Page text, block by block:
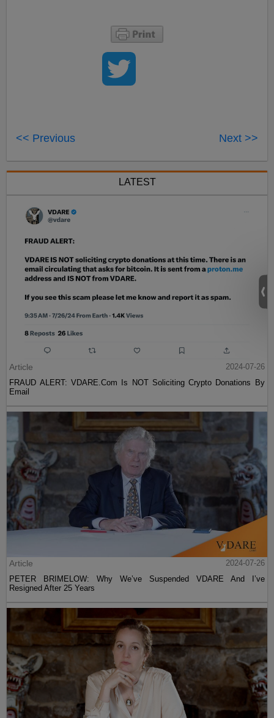
<< Previous Next >>
LATEST
Article
2024-07-26
FRAUD ALERT: VDARE.Com Is NOT Soliciting Crypto Donations By
Email
Article
2024-07-26
PETER BRIMELOW: Why We’ve Suspended VDARE And I’ve
Resigned After 25 Years